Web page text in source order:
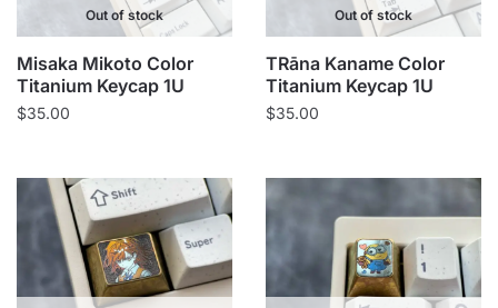
Out of stock
Misaka Mikoto Color
Titanium Keycap 1U
$35.00
Out of stock
TRāna Kaname Color
Titanium Keycap 1U
$35.00